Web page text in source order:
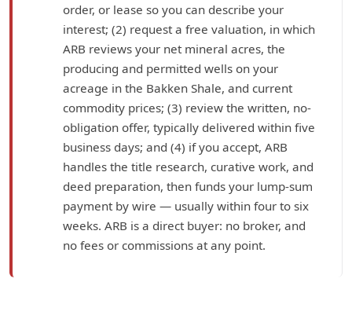
order, or lease so you can describe your
interest; (2) request a free valuation, in which
ARB reviews your net mineral acres, the
producing and permitted wells on your
acreage in the Bakken Shale, and current
commodity prices; (3) review the written, no-
obligation offer, typically delivered within five
business days; and (4) if you accept, ARB
handles the title research, curative work, and
deed preparation, then funds your lump-sum
payment by wire — usually within four to six
weeks. ARB is a direct buyer: no broker, and
no fees or commissions at any point.